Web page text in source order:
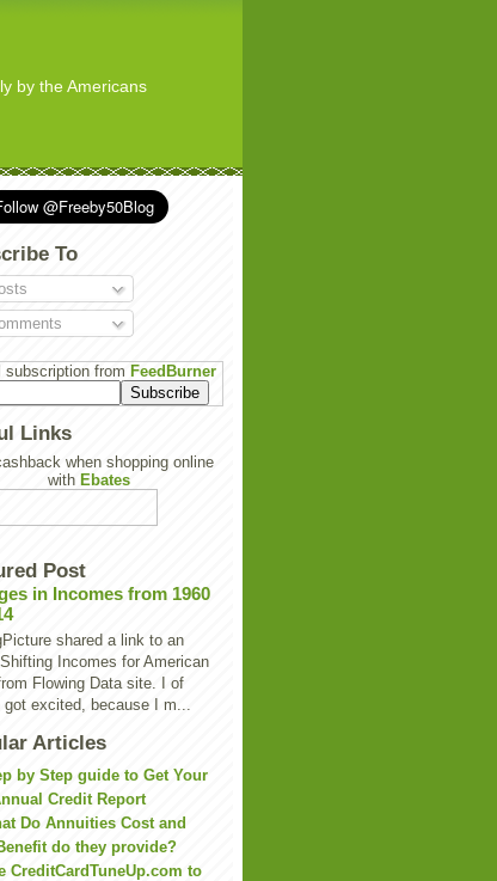
by the Americans
To
subscription from FeedBurner
Links
when shopping online
with Ebates
Post
in Incomes from 1960
shared a link to an
Incomes for American
Flowing Data site. I of
got excited, because I m...
Articles
by Step guide to Get Your
Credit Report
Do Annuities Cost and
do they provide?
CreditCardTuneUp.com to